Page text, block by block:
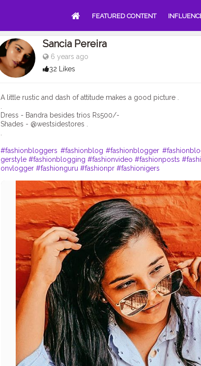
FEATURED CONTENT
Sancia Pereira
6 years ago
32 Likes
A little rustic and dash of attitude makes a good picture .
Dress - Bandra besides trios Rs500/-
Shades - @westsidestores .
#fashionbloggers #fashionblog #fashionblogger
gerstyle #fashionblogging #fashionvideo #fashionposts
onvlogger #fashionguru #fashionpr #fashionigers